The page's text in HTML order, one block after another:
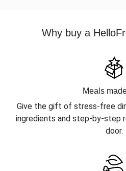
Why buy a
Meals
Give the gift of stress-free
ingredients and step-by-step
door.